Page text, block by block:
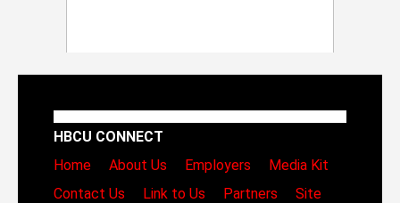
HBCU CONNECT
Home
About Us Employers
Media Kit
Contact Us
Link to Us Partners
Site